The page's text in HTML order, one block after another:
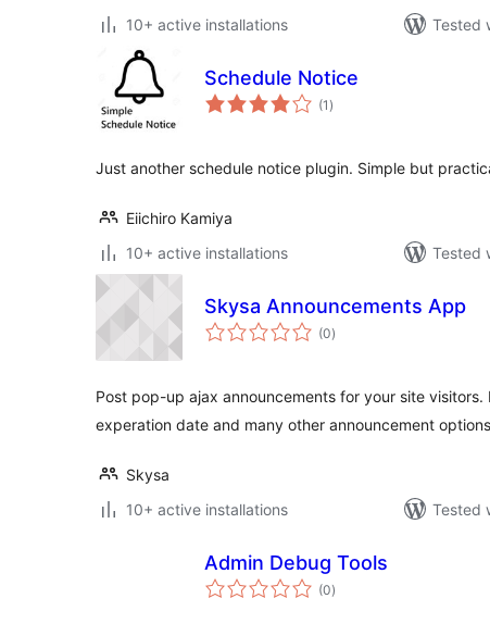
10+ active installations
Tested
Schedule Notice
(1 total
ratings
)
Just another schedule notice plugin. Simple but
Eiichiro Kamiya
10+ active installations
Tested
Skysa Announcements App
(0total
ratings
)
Post pop-up ajax announcements for your site
experation date and many other announcement
Skysa
10+ active installations
Tested
Admin Debug Tools
(0total
ratings
)